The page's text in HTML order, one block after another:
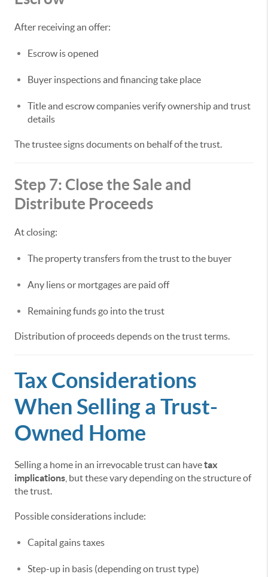
After receiving an offer:
Escrow is opened
Buyer inspections and financing take place
Title and escrow companies verify ownership and trust
details
The trustee signs documents on behalf of the trust.
Step 7: Close the Sale and
Distribute Proceeds
At closing:
The property transfers from the trust to the buyer
Any liens or mortgages are paid off
Remaining funds go into the trust
Distribution of proceeds depends on the trust terms.
Tax Considerations
When Selling a Trust-
Owned Home
Selling a home in an irrevocable trust can havetax
implications , but these vary depending on the structure of
the trust.
Possible considerations include:
Capital gains taxes
Step-up in basis (depending on trust type)